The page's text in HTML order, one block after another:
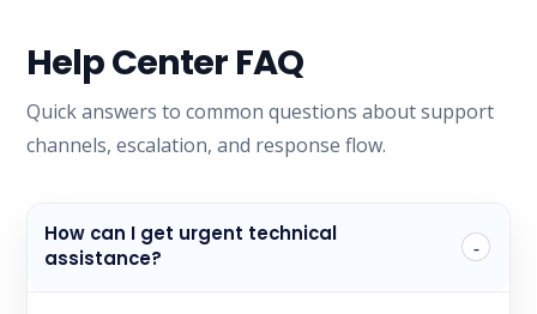
Help Center FAQ
Quick answers to common questions about support
channels, escalation, and response flow.
How can I get urgent technical
assistance?